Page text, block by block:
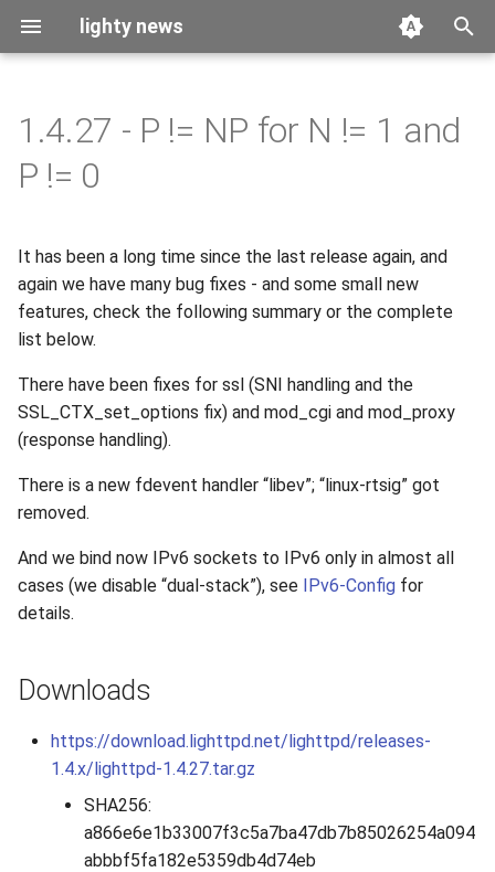
lighty news
e
s
t
a
r
s
e
a
2026
2024
2023
2021
2020
2018
2016
2015
benchmark
story
1.4.27 - P != NP for N != 1 and
P != 0
It has been a long time since the last release again, and
again we have many bug fixes - and some small new
features, check the following summary or the complete
list below.
There have been fixes for ssl (SNI handling and the
SSL_CTX_set_options fix) and mod_cgi and mod_proxy
(response handling).
There is a new fdevent handler “libev”; “linux-rtsig” got
removed.
And we bind now IPv6 sockets to IPv6 only in almost all
cases (we disable “dual-stack”), see IPv6-Config for
details.
Downloads
https://download.lighttpd.net/lighttpd/releases-
1.4.x/lighttpd-1.4.27.tar.gz
SHA256:
a866e6e1b33007f3c5a7ba47db7b85026254a094
abbbf5fa182e5359db4d74eb